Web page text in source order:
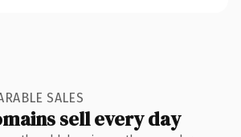
SALES
sell every day